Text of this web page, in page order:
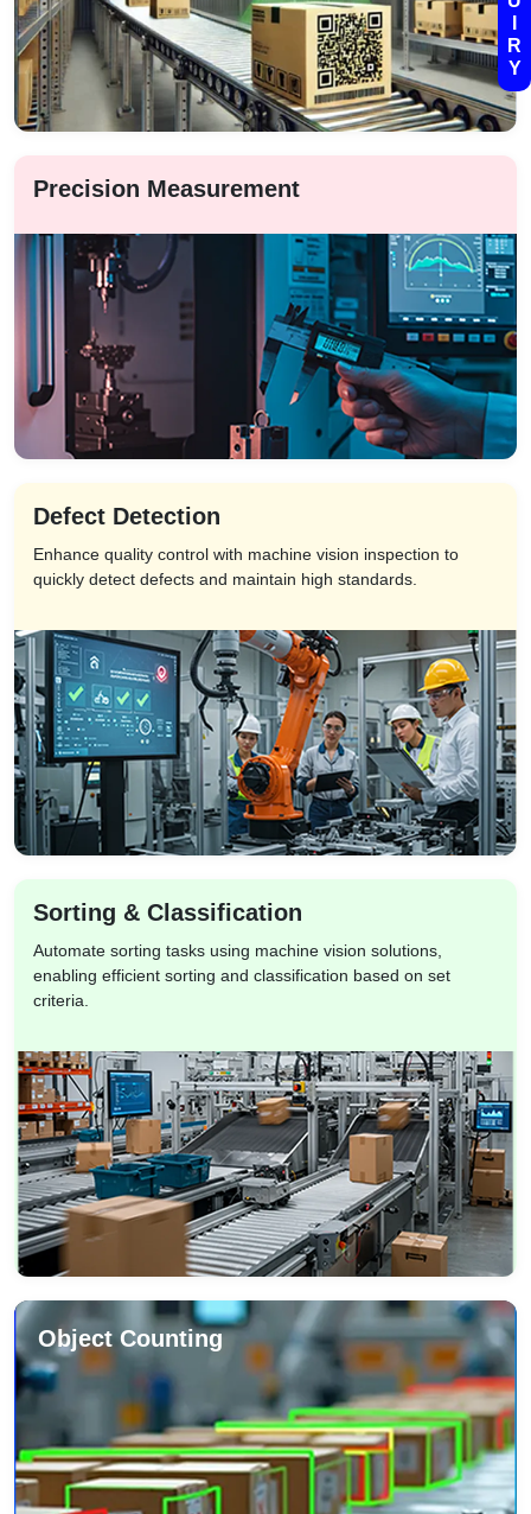
R
Y
Precision Measurement
Defect Detection
Enhance quality control with machine vision inspection to
quickly detect defects and maintain high standards.
Sorting & Classification
Automate sorting tasks using machine vision solutions,
enabling efficient sorting and classification based on set
criteria.
Object Counting